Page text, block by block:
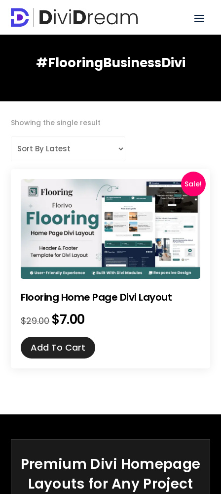
#FlooringBusinessDivi
Showing the single result
Sale!
Flooring Home Page Divi Layout
$29.00 Original
was:
$29.00.
$7.00Current
is:
$7.00.
Add To Cart
Premium Divi Homepage
Layouts for Any Project